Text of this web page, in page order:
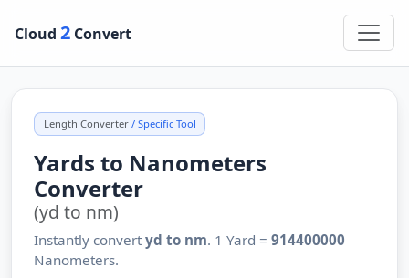
Cloud 2 Convert
Length Converter/ Specific Tool
Yards to Nanometers
Converter
(yd to nm)
Instantly convert yd to nm. 1 Yard = 914400000
Nanometers.